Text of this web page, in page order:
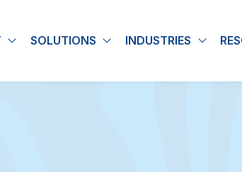
Show submenu for About
SOLUTIONS Show submenu for
INDUSTRIES Show